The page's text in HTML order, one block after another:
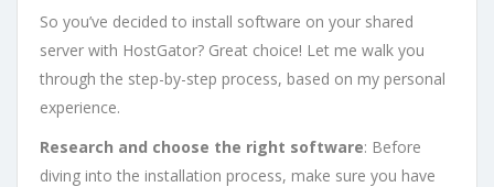
So you’ve decided to install software on your shared
server with HostGator? Great choice! Let me walk you
through the step-by-step process, based on my personal
experience.
Research and choose the right software: Before
diving into the installation process, make sure you have